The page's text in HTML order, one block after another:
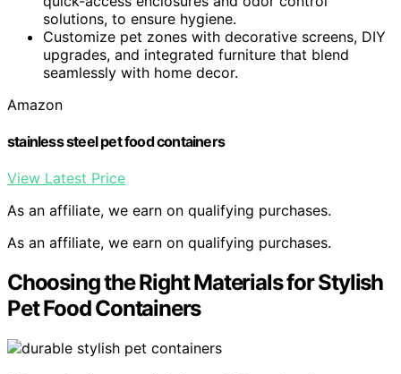
solutions, to ensure hygiene.
Customize pet zones with decorative screens, DIY
upgrades, and integrated furniture that blend
seamlessly with home decor.
Amazon
stainless steel pet food containers
View Latest Price
As an affiliate, we earn on qualifying purchases.
As an affiliate, we earn on qualifying purchases.
Choosing the Right Materials for Stylish
Pet Food Containers